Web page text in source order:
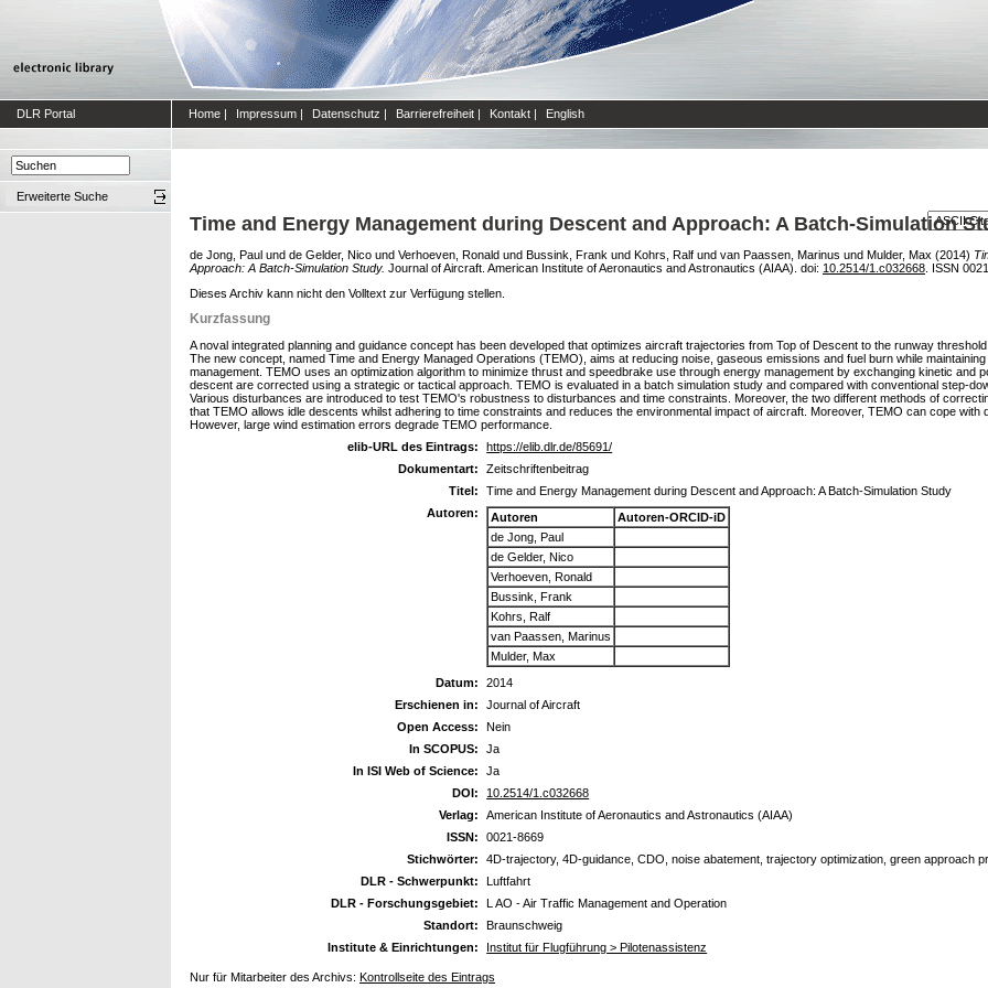
DLR Portal Home | Impressum | Datenschutz | Barrierefreiheit | Kontakt | English
Erweiterte Suche
Time and Energy Management during Descent and Approach: A Batch-Simulation
de Jong, Paul und de Gelder, Nico und Verhoeven, Ronald und Bussink, Frank und Kohrs, Ralf und van Paassen, Marinus und Mulder, Max (2014)
Approach: A Batch-Simulation Study. Journal of Aircraft. American Institute of Aeronautics and Astronautics (AIAA). doi: 10.2514/1.c032668 . ISSN
Dieses Archiv kann nicht den Volltext zur Verfügung stellen.
Kurzfassung
A noval integrated planning and guidance concept has been developed that optimizes aircraft trajectories from Top of Descent to the runway
The new concept, named Time and Energy Managed Operations (TEMO), aims at reducing noise, gaseous emissions and fuel burn while
management. TEMO uses an optimization algorithm to minimize thrust and speedbrake use through energy management by exchanging kinetic and
descent are corrected using a strategic or tactical approach. TEMO is evaluated in a batch simulation study and compared with conventional step-
Various disturbances are introduced to test TEMO's robustness to disturbances and time constraints. Moreover, the two different methods of
that TEMO allows idle descents whilst adhering to time constraints and reduces the environmental impact of aircraft. Moreover, TEMO can cope
However, large wind estimation errors degrade TEMO performance.
elib-URL des Eintrags:
https://elib.dlr.de/85691/
Dokumentart:
Zeitschriftenbeitrag
Titel:
Time and Energy Management during Descent and Approach: A Batch-Simulation Study
Autoren:
Autoren
Autoren-ORCID-iD
de Jong, Paul
de Gelder, Nico
Verhoeven, Ronald
Bussink, Frank
Kohrs, Ralf
van Paassen, Marinus
Mulder, Max
Datum:
2014
Erschienen in:
Journal of Aircraft
Open Access:
Nein
In SCOPUS:
Ja
In ISI Web of Science:
Ja
DOI:
10.2514/1.c032668
Verlag:
American Institute of Aeronautics and Astronautics (AIAA)
ISSN:
0021-8669
Stichwörter:
4D-trajectory, 4D-guidance, CDO, noise abatement, trajectory optimization, green approach
DLR - Schwerpunkt:
Luftfahrt
DLR - Forschungsgebiet:
L AO - Air Traffic Management and Operation
Standort:
Braunschweig
Institute & Einrichtungen:
Institut für Flugführung > Pilotenassistenz
Nur für Mitarbeiter des Archivs: Kontrollseite des Eintrags